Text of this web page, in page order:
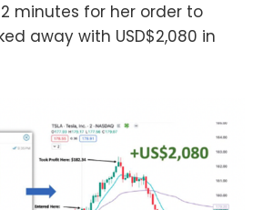
minutes for her order to
away with USD$2,080 in